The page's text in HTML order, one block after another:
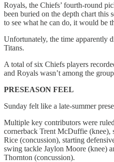
Royals, the Chiefs’ fourth-round
been buried on the depth chart this
to see what he can do, it would be
Unfortunately, the time apparently
Titans.
A total of six Chiefs players
and Royals wasn’t among the
PRESEASON FEEL
Sunday felt like a late-summer
Multiple key contributors were
cornerback Trent McDuffie (knee),
Rice (concussion), starting
swing tackle Jaylon Moore (knee)
Thornton (concussion).